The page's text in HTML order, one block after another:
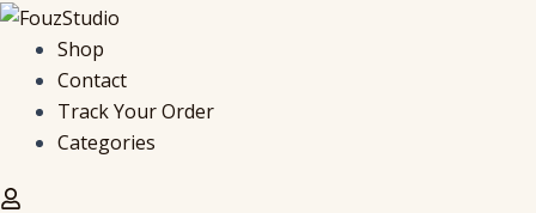
Skip
content
Shop
Contact
Track Your Order
Categories
Regal
Maroon
&
Blue
Corset
Kurti